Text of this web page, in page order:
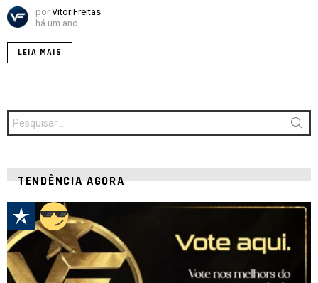
por Vitor Freitas
há um ano
LEIA MAIS
Procurar
por:
TENDÊNCIA AGORA